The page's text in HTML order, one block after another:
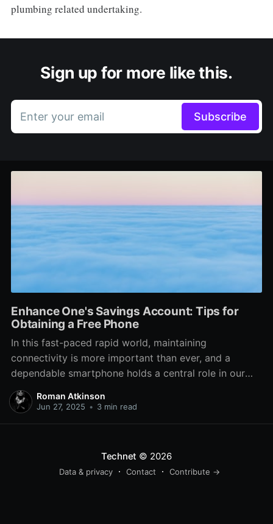
plumbing related undertaking.
Sign up for more like this.
Enter your email Subscribe
Enhance One's Savings Account: Tips for
Obtaining a Free Phone
In this fast-paced rapid world, maintaining
connectivity is more important than ever, and a
dependable smartphone holds a central role in our
daily lives. On the other hand, the expense of getting
a new phone can be a substantial burden on your
Roman Atkinson
Jun 27, 2025 • 3 min read
Technet © 2026
Data & privacy Contact Contribute →